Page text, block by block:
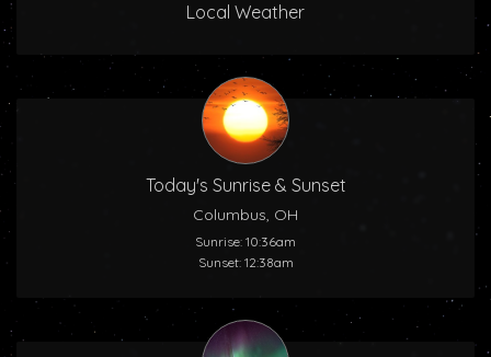
Local Weather
Today's Sunrise & Sunset
Columbus, OH
Sunrise: 10:36am
Sunset: 12:38am